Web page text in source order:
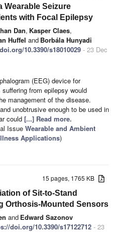
Wearable Seizure
with Focal Epilepsy
Dan, Kasper Claes,
Huffel and Borbála Hunyadi
10.3390/s18010029 - 23 Dec
(EEG) device for
from epilepsy would
management of the disease.
unobtrusive enough to be used in
could [...] Read more.
Issue Wearable and Ambient
Applications)
15 pages, 1765 KB
of Sit-to-Stand
Orthosis-Mounted Sensors
and Edward Sazonov
doi.org/10.3390/s17122712 - 23